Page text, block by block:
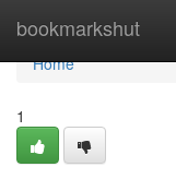
bookmarkshut
Home
Home
1